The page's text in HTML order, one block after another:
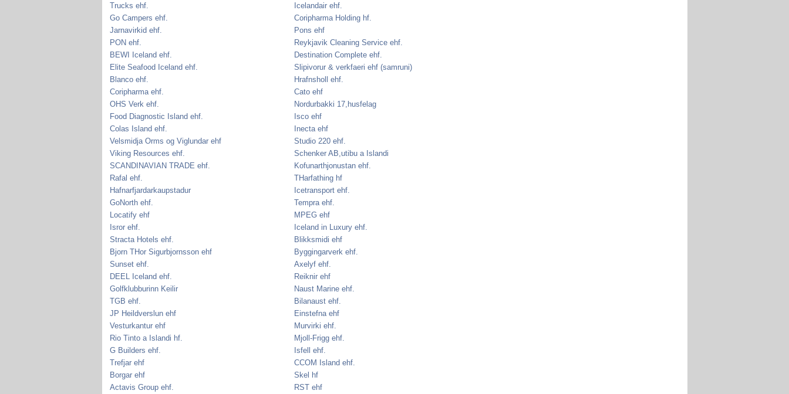
Trucks ehf.
Icelandair ehf.
Go Campers ehf.
Coripharma Holding hf.
Jarnavirkid ehf.
Pons ehf
PON ehf.
Reykjavik Cleaning Service ehf.
BEWI Iceland ehf.
Destination Complete ehf.
Elite Seafood Iceland ehf.
Slipivorur & verkfaeri ehf (samruni)
Blanco ehf.
Hrafnsholl ehf.
Coripharma ehf.
Cato ehf
OHS Verk ehf.
Nordurbakki 17,husfelag
Food Diagnostic Island ehf.
Isco ehf
Colas Island ehf.
Inecta ehf
Velsmidja Orms og Viglundar ehf
Studio 220 ehf.
Viking Resources ehf.
Schenker AB,utibu a Islandi
SCANDINAVIAN TRADE ehf.
Kofunarthjonustan ehf.
Rafal ehf.
THarfathing hf
Hafnarfjardarkaupstadur
Icetransport ehf.
GoNorth ehf.
Tempra ehf.
Locatify ehf
MPEG ehf
Isror ehf.
Iceland in Luxury ehf.
Stracta Hotels ehf.
Blikksmidi ehf
Bjorn THor Sigurbjornsson ehf
Byggingarverk ehf.
Sunset ehf.
Axelyf ehf.
DEEL Iceland ehf.
Reiknir ehf
Golfklubburinn Keilir
Naust Marine ehf.
TGB ehf.
Bilanaust ehf.
JP Heildverslun ehf
Einstefna ehf
Vesturkantur ehf
Murvirki ehf.
Rio Tinto a Islandi hf.
Mjoll-Frigg ehf.
G Builders ehf.
Isfell ehf.
Trefjar ehf
CCOM Island ehf.
Borgar ehf
Skel hf
Actavis Group ehf.
RST ehf